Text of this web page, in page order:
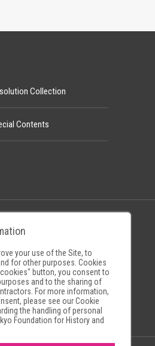
Collection
Contents
your use of the Site, to
for other purposes. Cookies
button, you consent to
and to the sharing of
For more information,
please see ourCookie
the handling of personal
Foundation for History and